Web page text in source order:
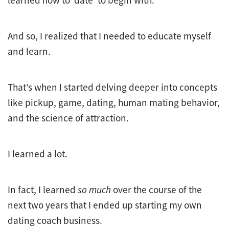
And so, I realized that I needed to educate myself
and learn.
That’s when I started delving deeper into concepts
like pickup, game, dating, human mating behavior,
and the science of attraction.
I learned a lot.
In fact, I learned so much over the course of the
next two years that I ended up starting my own
dating coach business.